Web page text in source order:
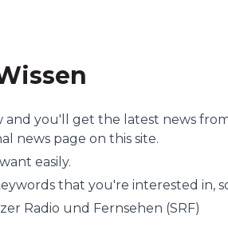
and you'll get the latest news
news page on this site.
easily.
that you're interested in,
Radio und Fernsehen (SRF)